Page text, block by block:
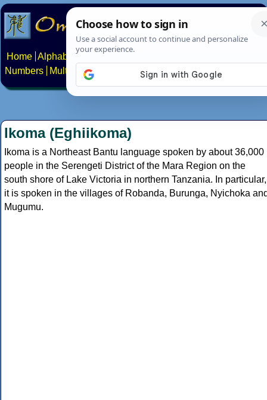
Home Alphabets Constructed scripts
Numbers
Multilingual Pages Search News About
Ikoma (Eghiikoma)
Ikoma is a Northeast Bantu language spoken by about 36,000
people in the Serengeti District of the Mara Region on the
south shore of Lake Victoria in northern Tanzania. In particular,
it is spoken in the villages of Robanda, Burunga, Nyichoka
Mugumu.